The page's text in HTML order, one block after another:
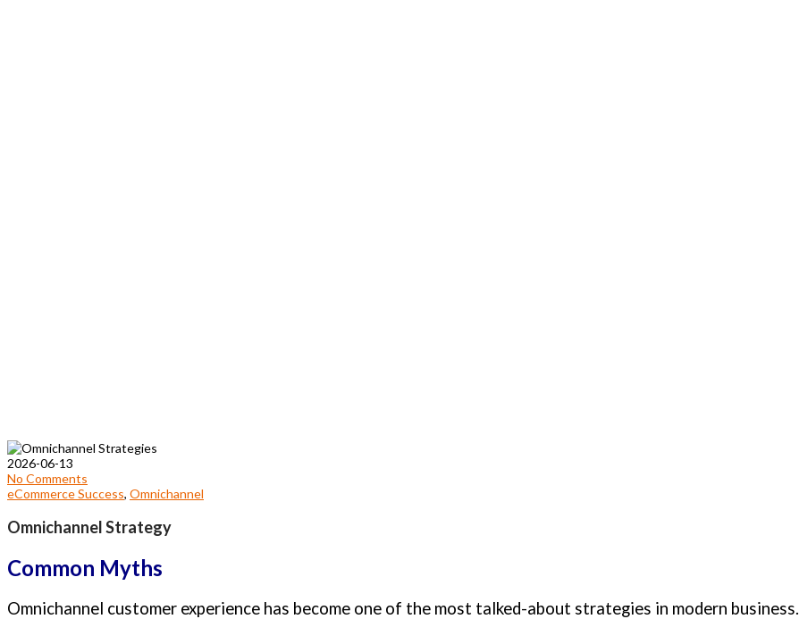
2026-06-13
No Comments
eCommerce Success, Omnichannel
Omnichannel Strategy
Common Myths
Omnichannel customer experience has become one of the most talked-about strategies in modern business.